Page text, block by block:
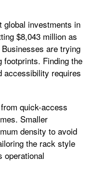
global investments in
$8,043 million as
are trying
Finding the
accessibility requires
quick-access
Smaller
density to avoid
the rack style
operational